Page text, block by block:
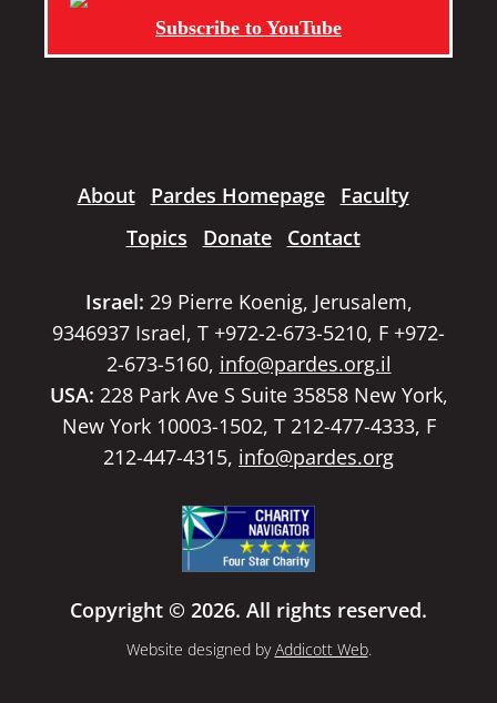
Subscribe to YouTube
About Pardes Homepage
Faculty
Topics
Donate Contact
Israel: 29 Pierre Koenig, Jerusalem,
9346937 Israel, T +972-2-673-5210, F +972-
2-673-5160, info@pardes.org.il
USA: 228 Park Ave S Suite 35858 New York,
New York 10003-1502, T 212-477-4333, F
212-447-4315, info@pardes.org
Copyright © 2026. All rights reserved.
Website designed byAddicott Web.